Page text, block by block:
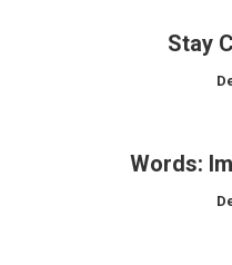
Stay
Words: